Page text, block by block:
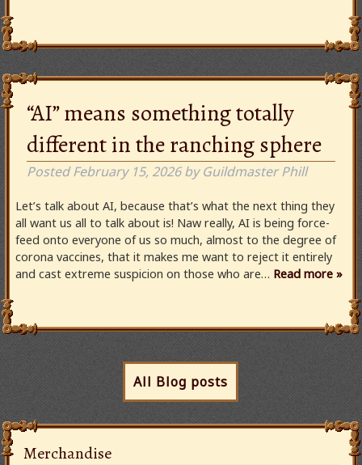
“AI” means something totally
different in the ranching sphere
PostedFebruary 15, 2026 by Guildmaster Phill
Let’s talk about AI, because that’s what the next thing they
all want us all to talk about is! Naw really, AI is being force-
feed onto everyone of us so much, almost to the degree of
corona vaccines, that it makes me want to reject it entirely
and cast extreme suspicion on those who are… Read more »
All Blog posts
Merchandise